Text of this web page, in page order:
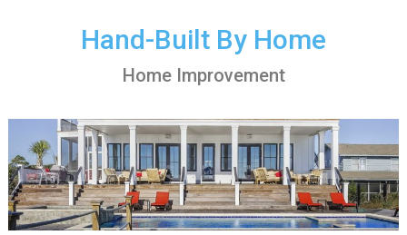
Hand-Built By Home
Home Improvement